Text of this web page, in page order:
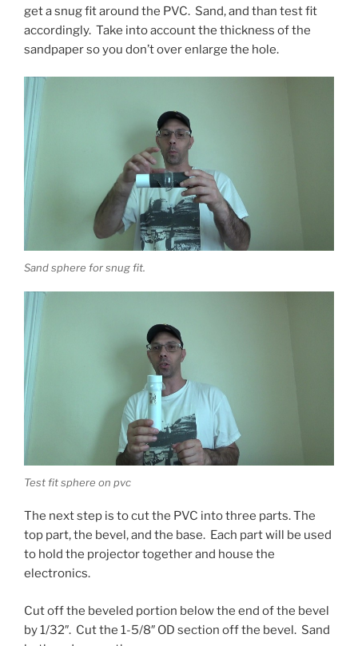
get a snug fit around the PVC. Sand, and than test fit
accordingly. Take into account the thickness of the
sandpaper so you don’t over enlarge the hole.
Sand sphere for snug fit.
Test fit sphere on pvc
The next step is to cut the PVC into three parts. The
top part, the bevel, and the base. Each part will be used
to hold the projector together and house the
electronics.
Cut off the beveled portion below the end of the bevel
by 1/32″. Cut the 1-5/8″ OD section off the bevel. Sand